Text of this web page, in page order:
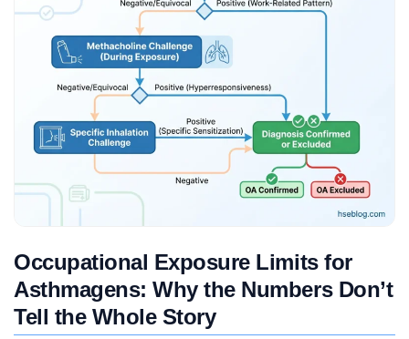
Occupational Exposure Limits for
Asthmagens: Why the Numbers Don’t
Tell the Whole Story